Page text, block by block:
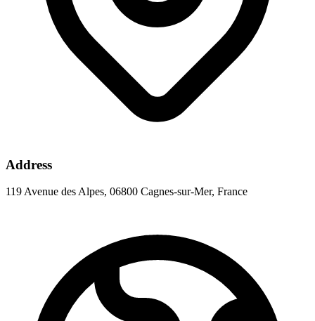
Address
119 Avenue des Alpes, 06800 Cagnes-sur-Mer, France